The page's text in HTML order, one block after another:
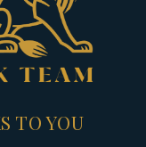
TO YOU